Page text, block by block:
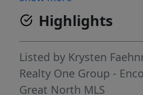
space, a non-
a bathroom, with room
finishing touches and
updates provide added
including a new furnace
2026, a whole-house
Highlights
Listed by Krysten
Realty One Group -
Great North MLS